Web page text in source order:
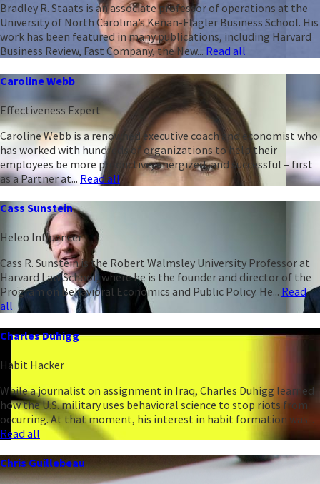
Bradley R. Staats is an associate professor of operations at the
University of North Carolina’s Kenan-Flagler Business School. His
work has been featured in many publications, including Harvard
Business Review, Fast Company, the New... Read all
Caroline Webb
Effectiveness Expert
Caroline Webb is a renowned executive coach and economist who
has worked with hundreds of organizations to help their
employees be more productive, energized, and successful – first
as a Partner at... Read all
Cass Sunstein
Heleo Influencer
Cass R. Sunstein is the Robert Walmsley University Professor at
Harvard Law School, where he is the founder and director of the
Program on Behavioral Economics and Public Policy. He... Read
all
Charles Duhigg
Habit Hacker
While a journalist on assignment in Iraq, Charles Duhigg learned
how the U.S. military uses behavioral science to stop riots from
occurring. At that moment, his interest in habit formation was...
Read all
Chris Guillebeau